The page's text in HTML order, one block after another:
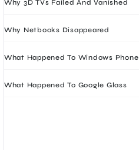
Why 3D TVs Failed And Vanished
Why Netbooks Disappeared
What Happened To Windows Phone
What Happened To Google Glass